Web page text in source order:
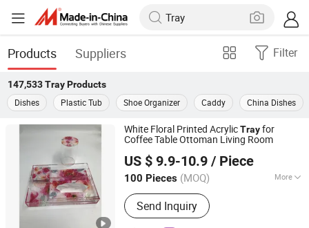
Products Suppliers Filter
147,533 TrayProducts
Dishes
Plastic Tub Shoe Organizer Caddy China Dishes
White Floral Printed AcrylicTrayfor
Coffee Table Ottoman Living Room
US $ 9.9-10.9 / Piece
100 Pieces (MOQ) More
Main Products:Acrylic Household
Products, Acrylic Display Products,
Acrylic Craft
Send Inquiry
Dongguan DND Display Products Co., Ltd.
Guangdong, China Since 2026